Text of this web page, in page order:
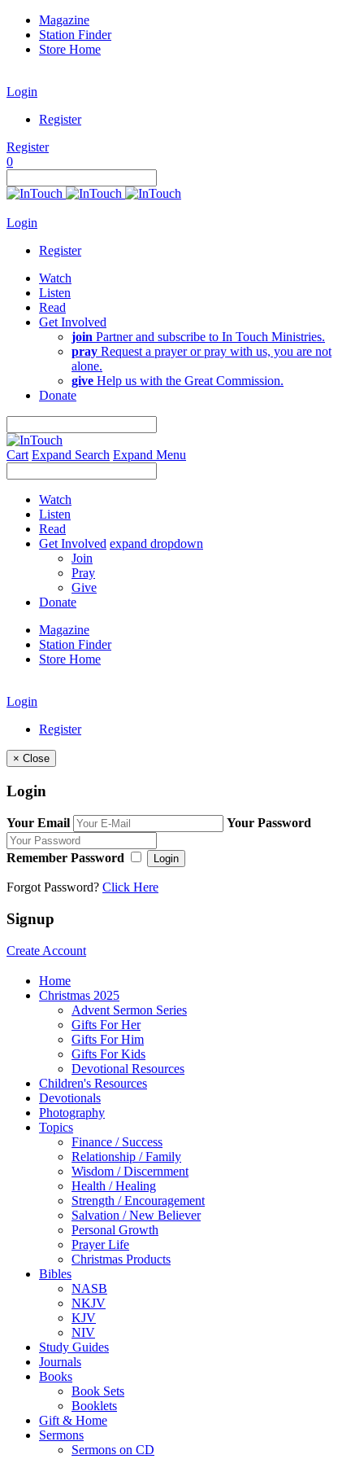
Magazine
Station Finder
Store Home
Login
Register
Register
0
Login
Register
Watch
Listen
Read
Get Involved
join Partner and subscribe to In Touch Ministries.
pray Request a prayer or pray with us, you are not
alone.
give Help us with the Great Commission.
Donate
Cart Expand Search Expand Menu
Watch
Listen
Read
Get Involved expand dropdown
Join
Pray
Give
Donate
Magazine
Station Finder
Store Home
Login
Register
× Close
Login
Your Email Your Password
Remember Password Login
Forgot Password? Click Here
Signup
Create Account
Home
Christmas 2025
Advent Sermon Series
Gifts For Her
Gifts For Him
Gifts For Kids
Devotional Resources
Children's Resources
Devotionals
Photography
Topics
Finance / Success
Relationship / Family
Wisdom / Discernment
Health / Healing
Strength / Encouragement
Salvation / New Believer
Personal Growth
Prayer Life
Christmas Products
Bibles
NASB
NKJV
KJV
NIV
Study Guides
Journals
Books
Book Sets
Booklets
Gift & Home
Sermons
Sermons on CD